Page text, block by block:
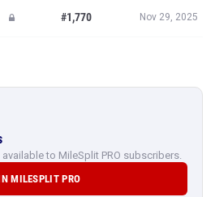
#1,770 Nov 29, 2025
to MileSplit PRO subscribers.
MILESPLIT PRO